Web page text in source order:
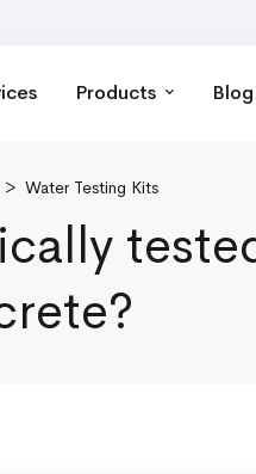
Products Blog
Water Testing Kits